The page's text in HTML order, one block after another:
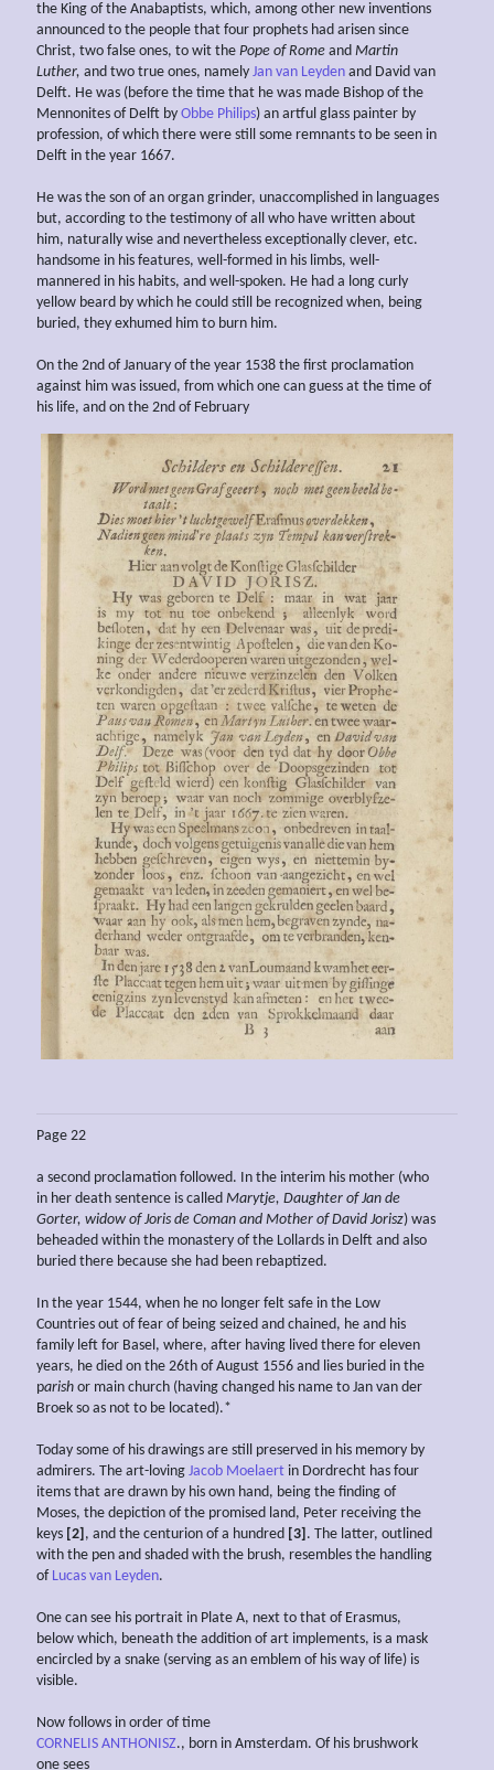
the King of the Anabaptists, which, among other new inventions
announced to the people that four prophets had arisen since
Christ, two false ones, to wit the Pope of Rome and Martin
Luther, and two true ones, namely Jan van Leyden and David van
Delft. He was (before the time that he was made Bishop of the
Mennonites of Delft by Obbe Philips) an artful glass painter by
profession, of which there were still some remnants to be seen in
Delft in the year 1667.
He was the son of an organ grinder, unaccomplished in languages
but, according to the testimony of all who have written about
him, naturally wise and nevertheless exceptionally clever, etc.
handsome in his features, well-formed in his limbs, well-
mannered in his habits, and well-spoken. He had a long curly
yellow beard by which he could still be recognized when, being
buried, they exhumed him to burn him.
On the 2nd of January of the year 1538 the first proclamation
against him was issued, from which one can guess at the time of
his life, and on the 2nd of February
Page 22
a second proclamation followed. In the interim his mother (who
in her death sentence is called Marytje, Daughter of Jan de
Gorter, widow of Joris de Coman and Mother of David Jorisz) was
beheaded within the monastery of the Lollards in Delft and also
buried there because she had been rebaptized.
In the year 1544, when he no longer felt safe in the Low
Countries out of fear of being seized and chained, he and his
family left for Basel, where, after having lived there for eleven
years, he died on the 26th of August 1556 and lies buried in the
parish or main church (having changed his name to Jan van der
Broek so as not to be located).*
Today some of his drawings are still preserved in his memory by
admirers. The art-loving Jacob Moelaert in Dordrecht has four
items that are drawn by his own hand, being the finding of
Moses, the depiction of the promised land, Peter receiving the
keys [2] , and the centurion of a hundred [3] . The latter, outlined
with the pen and shaded with the brush, resembles the handling
of Lucas van Leyden.
One can see his portrait in Plate A, next to that of Erasmus,
below which, beneath the addition of art implements, is a mask
encircled by a snake (serving as an emblem of his way of life) is
visible.
Now follows in order of time
CORNELIS ANTHONISZ., born in Amsterdam. Of his brushwork
one sees